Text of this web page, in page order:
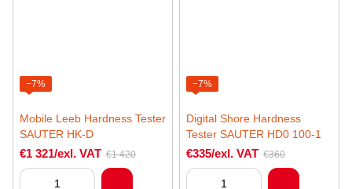
−7%
Mobile Leeb Hardness Tester
SAUTER HK-D
€1 321/exl. VAT €1 420
−7%
Digital Shore Hardness
Tester SAUTER HD0 100-1
€335/exl. VAT €360